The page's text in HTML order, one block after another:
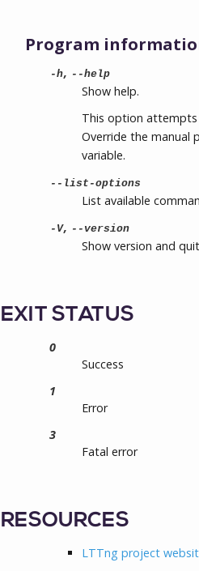
Program
-h, --help
Show help.
This option attempts
Override the manual
variable.
--list-options
List available
-V, --version
Show version and
EXIT STATUS
0
Success
1
Error
3
Fatal error
RESOURCES
LTTng project